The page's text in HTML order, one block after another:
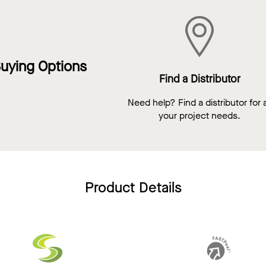
Options
Find a Distributor
Need help? Find a distributor for
your project needs.
Product Details